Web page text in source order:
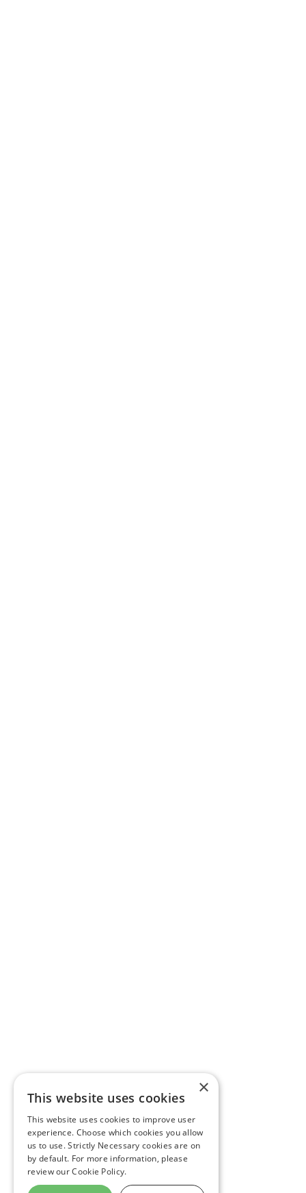
×
This website uses cookies
This website uses cookies to improve user
experience. Choose which cookies you allow
us to use. Strictly Necessary cookies are on
by default. For more information, please
review ourCookie Policy.